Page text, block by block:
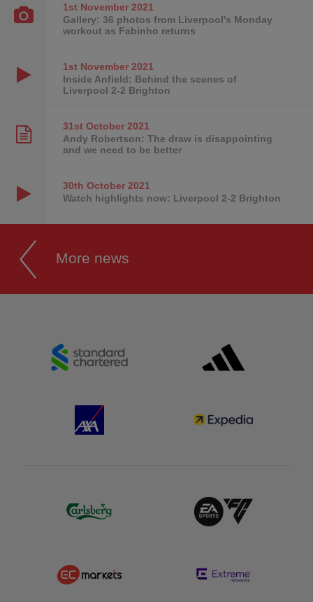
1st November2021
Gallery: 36 photos from Liverpool's Monday
workout as Fabinho returns
1st November2021
Inside Anfield: Behind the scenes of
Liverpool 2-2 Brighton
31st October2021
Andy Robertson: The draw is disappointing
and we need to be better
30th October2021
Watch highlights now: Liverpool 2-2 Brighton
More news